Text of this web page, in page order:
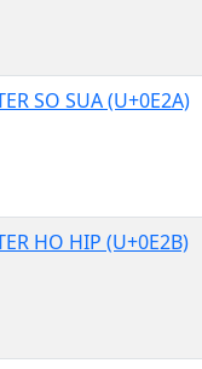
SO SUA (U+0E2A)
HO HIP (U+0E2B)